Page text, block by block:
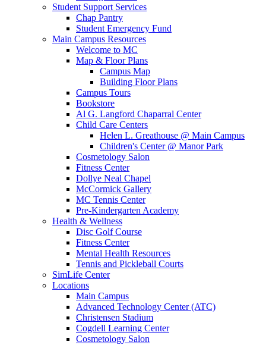
Student Support Services
Chap Pantry
Student Emergency Fund
Main Campus Resources
Welcome to MC
Map & Floor Plans
Campus Map
Building Floor Plans
Campus Tours
Bookstore
Al G. Langford Chaparral Center
Child Care Centers
Helen L. Greathouse @ Main Campus
Children's Center @ Manor Park
Cosmetology Salon
Fitness Center
Dollye Neal Chapel
McCormick Gallery
MC Tennis Center
Pre-Kindergarten Academy
Health & Wellness
Disc Golf Course
Fitness Center
Mental Health Resources
Tennis and Pickleball Courts
SimLife Center
Locations
Main Campus
Advanced Technology Center (ATC)
Christensen Stadium
Cogdell Learning Center
Cosmetology Salon